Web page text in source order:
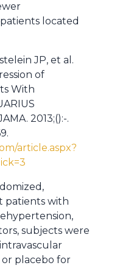
located
JP, et al.
of
With
2013;():-.
article.aspx?
patients with
subjects were
placebo for